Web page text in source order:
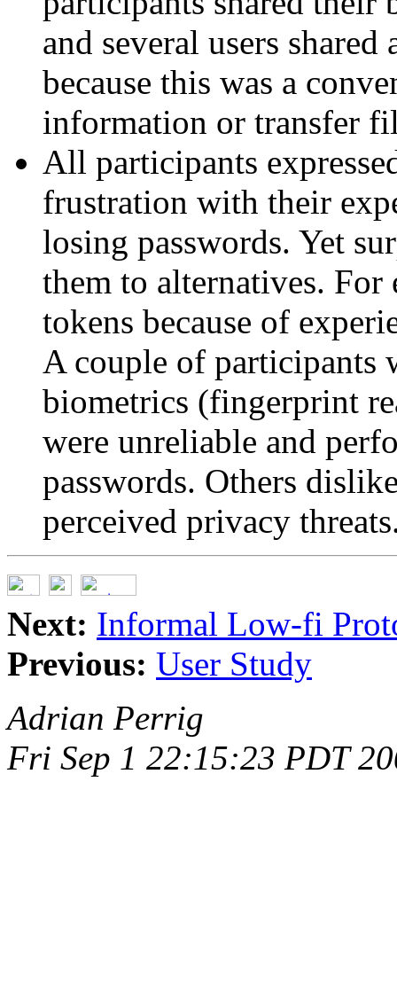
and several users
because this was a
information or transfer
All participants
frustration with their
losing passwords. Yet
them to alternatives.
tokens because of
A couple of participants
biometrics (fingerprint
were unreliable and
passwords. Others
perceived privacy
Next: Informal Low-fi
Previous: User Study
Adrian Perrig
Fri Sep 1 22:15:23 PDT